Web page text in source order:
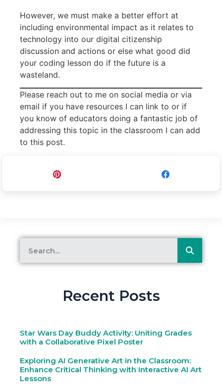
However, we must make a better effort at
including environmental impact as it relates to
technology into our digital citizenship
discussion and actions or else what good did
your coding lesson do if the future is a
wasteland.
Please reach out to me on social media or via
email if you have resources I can link to or if
you know of educators doing a fantastic job of
addressing this topic in the classroom I can add
to this post.
Recent Posts
Star Wars Day Buddy Activity: Uniting Grades
with a Collaborative Pixel Poster
Exploring AI Generative Art in the Classroom:
Enhance Critical Thinking with Interactive AI Art
Lessons